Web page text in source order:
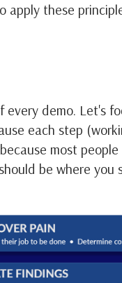
apply these
demo. Let's
each step
most
be where you